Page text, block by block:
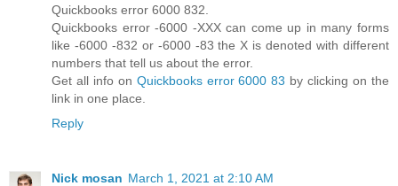
Quickbooks error 6000 832.
Quickbooks error -6000 -XXX can come up in many forms
like -6000 -832 or -6000 -83 the X is denoted with different
numbers that tell us about the error.
Get all info on Quickbooks error 6000 83 by clicking on the
link in one place.
Reply
Nick mosan March 1, 2021 at 2:10 AM